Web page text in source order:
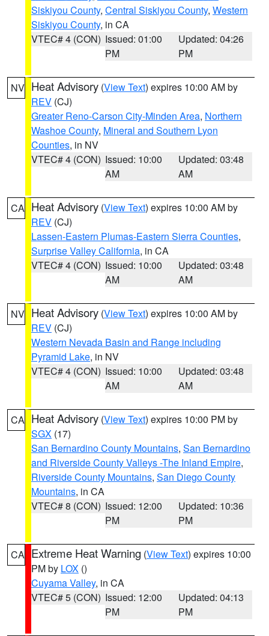
Siskiyou County, Central Siskiyou County, Western
Siskiyou County, in CA
VTEC# 4 (CON) Issued: 01:00
PM
Updated: 04:26
PM
NV Heat Advisory (View Text) expires 10:00 AM by
REV (CJ)
Greater Reno-Carson City-Minden Area, Northern
Washoe County, Mineral and Southern Lyon
Counties, in NV
VTEC# 4 (CON) Issued: 10:00
AM
Updated: 03:48
AM
CA Heat Advisory (View Text) expires 10:00 AM by
REV (CJ)
Lassen-Eastern Plumas-Eastern Sierra Counties,
Surprise Valley California, in CA
VTEC# 4 (CON) Issued: 10:00
AM
Updated: 03:48
AM
NV Heat Advisory (View Text) expires 10:00 AM by
REV (CJ)
Western Nevada Basin and Range including
Pyramid Lake, in NV
VTEC# 4 (CON) Issued: 10:00
AM
Updated: 03:48
AM
CA Heat Advisory (View Text) expires 10:00 PM by
SGX (17)
San Bernardino County Mountains, San Bernardino
and Riverside County Valleys -The Inland Empire,
Riverside County Mountains, San Diego County
Mountains, in CA
VTEC# 8 (CON) Issued: 12:00
PM
Updated: 10:36
PM
CA Extreme Heat Warning (View Text) expires 10:00
PM by LOX ()
Cuyama Valley, in CA
VTEC# 5 (CON) Issued: 12:00
PM
Updated: 04:13
PM